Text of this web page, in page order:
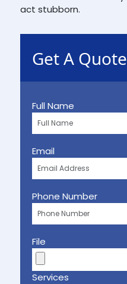
act stubborn.
Get A Quote
Full Name
Email
Phone Number
File
Services